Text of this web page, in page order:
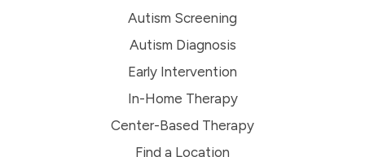
Autism Screening
Autism Diagnosis
Early Intervention
In-Home Therapy
Center-Based Therapy
Find a Location